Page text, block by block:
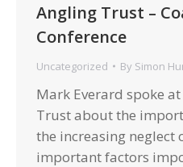
Angling Trust –
Conference
Uncategorized By Simon
Mark Everard spoke
Trust about the
the increasing neglect
important factors